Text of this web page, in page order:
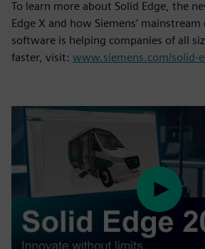
To learn more about Solid Edge, the
Edge X and how Siemens’
software is helping companies of all
faster, visit: www.siemens.com/solid-
Play